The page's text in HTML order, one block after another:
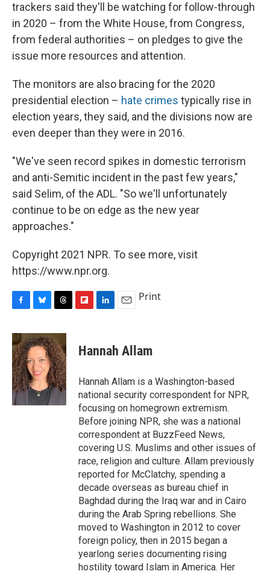
trackers said they'll be watching for follow-through
in 2020 – from the White House, from Congress,
from federal authorities – on pledges to give the
issue more resources and attention.
The monitors are also bracing for the 2020
presidential election – hate crimes typically rise in
election years, they said, and the divisions now are
even deeper than they were in 2016.
"We've seen record spikes in domestic terrorism
and anti-Semitic incident in the past few years,"
said Selim, of the ADL. "So we'll unfortunately
continue to be on edge as the new year
approaches."
Copyright 2021 NPR. To see more, visit
https://www.npr.org.
c
e
b
o
o
k
u
e
s
k
y
r
e
a
d
s
p
b
a
r
d
k
e
I
n
i
l
Print
Hannah Allam
Hannah Allam is a Washington-based
national security correspondent for NPR,
focusing on homegrown extremism.
Before joining NPR, she was a national
correspondent at BuzzFeed News,
covering U.S. Muslims and other issues of
race, religion and culture. Allam previously
reported for McClatchy, spending a
decade overseas as bureau chief in
Baghdad during the Iraq war and in Cairo
during the Arab Spring rebellions. She
moved to Washington in 2012 to cover
foreign policy, then in 2015 began a
yearlong series documenting rising
hostility toward Islam in America. Her